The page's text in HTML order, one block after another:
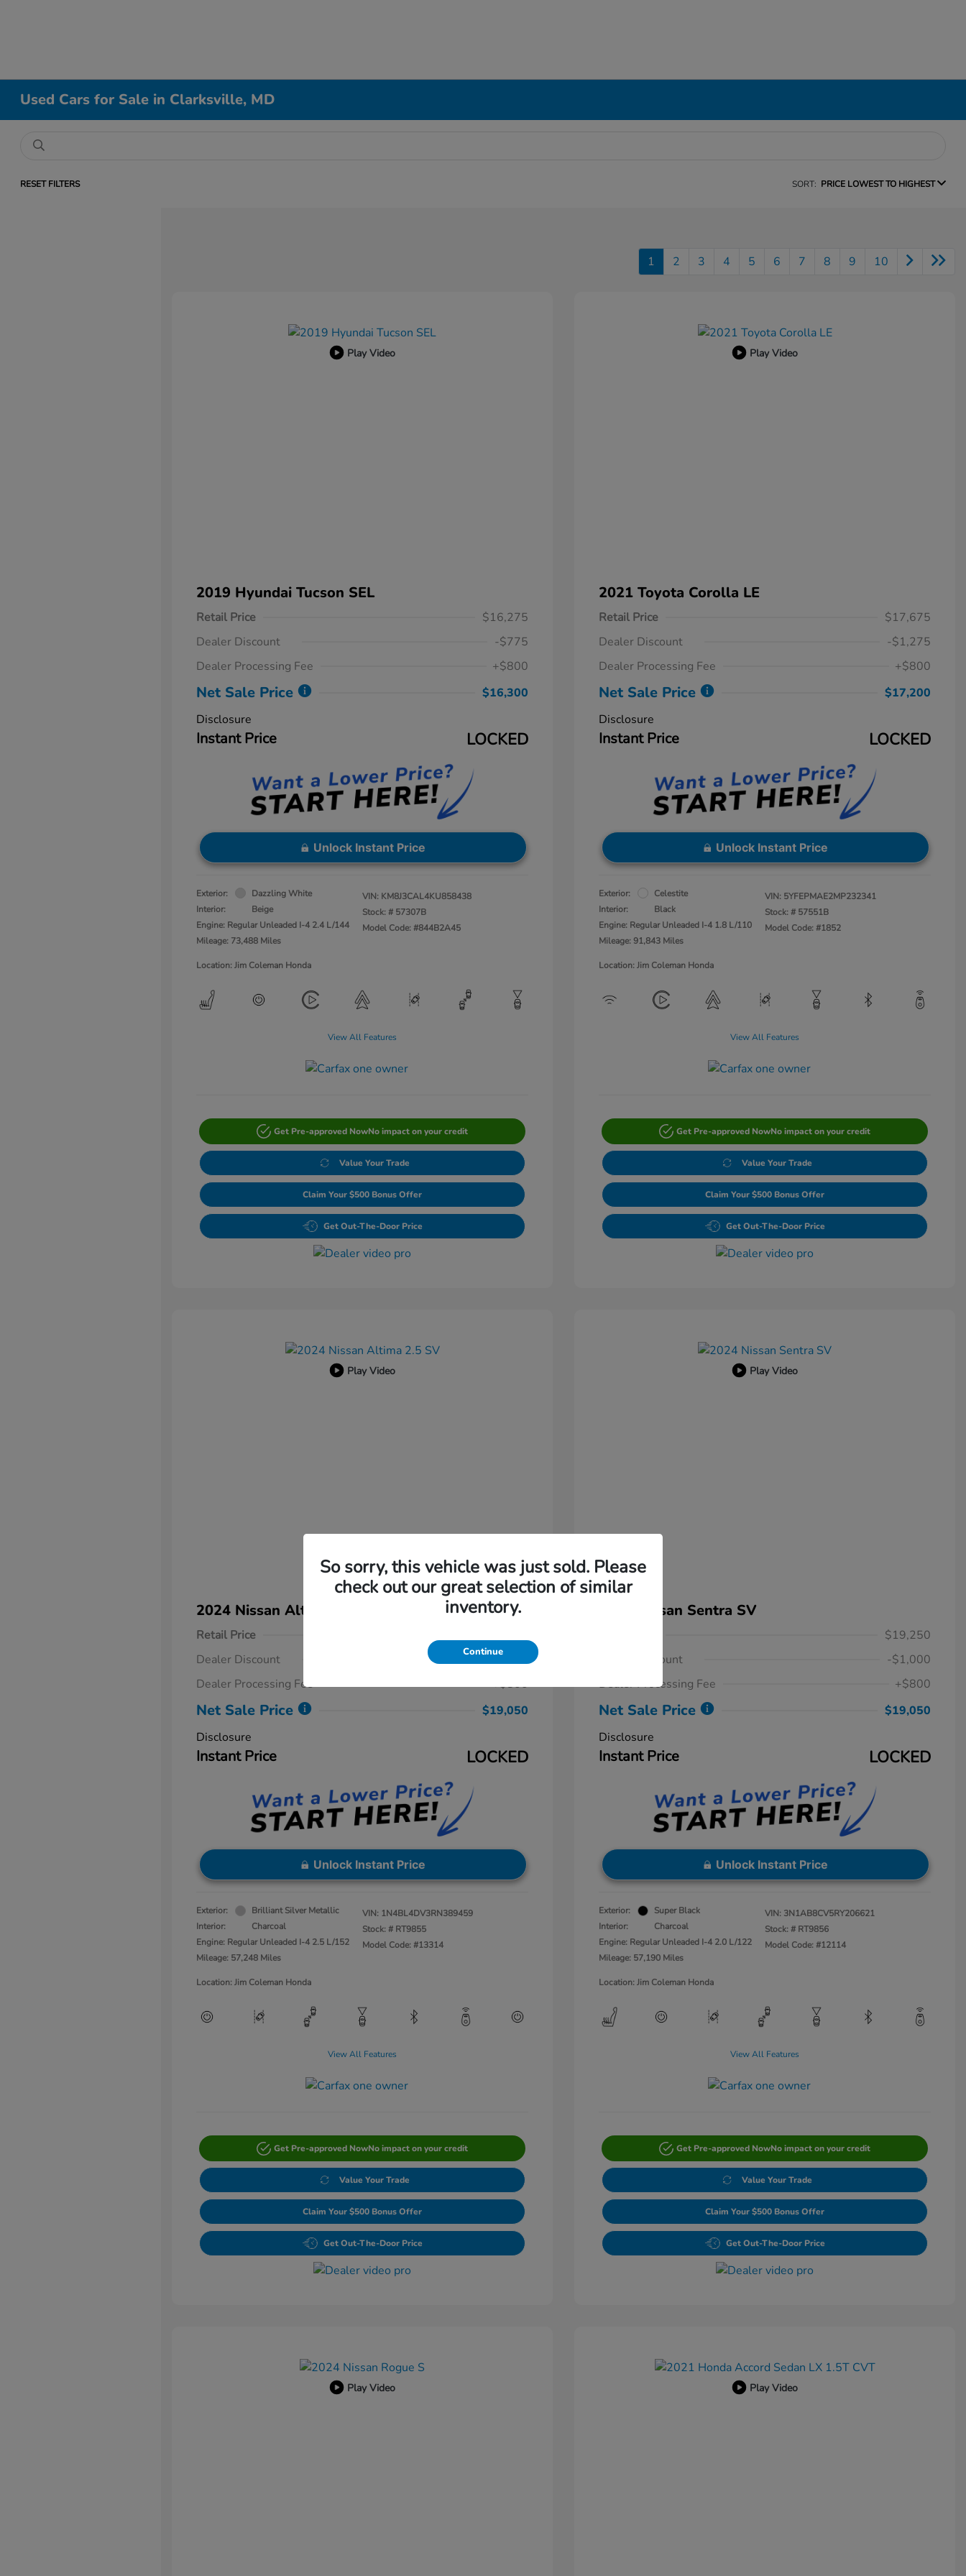
Used Cars for Sale in Clarksville, MD
RESET FILTERS SORT: PRICE LOWEST TO HIGHEST
1 2 3 4 5 6 7 8 9 10
Play Video
2019 Hyundai Tucson SEL
Retail Price
$16,275
Dealer Discount
-$775
Dealer Processing Fee
+$800
Net Sale Price
$16,300
Disclosure
Instant Price LOCKED
Unlock Instant Price
Exterior:
Dazzling White
Interior:
Beige
Engine: Regular Unleaded I-4 2.4 L/144
Mileage: 73,488 Miles
VIN: KM8J3CAL4KU858438
Stock: # 57307B
Model Code: #844B2A45
Location: Jim Coleman Honda
View All Features
Get Pre-approved NowNo impact on your credit
Value Your Trade
Claim Your $500 Bonus Offer
Get Out-The-Door Price
Play Video
2021 Toyota Corolla LE
Retail Price
$17,675
Dealer Discount
-$1,275
Dealer Processing Fee
+$800
Net Sale Price
$17,200
Disclosure
Instant Price LOCKED
Unlock Instant Price
Exterior:
Celestite
Interior:
Black
Engine: Regular Unleaded I-4 1.8 L/110
Mileage: 91,843 Miles
VIN: 5YFEPMAE2MP232341
Stock: # 57551B
Model Code: #1852
Location: Jim Coleman Honda
View All Features
Get Pre-approved NowNo impact on your credit
Value Your Trade
Claim Your $500 Bonus Offer
Get Out-The-Door Price
Play Video
2024 Nissan Altima 2.5 SV
Retail Price
Dealer Discount
-$1,625
Dealer Processing Fee
+$800
Net Sale Price
$19,050
Disclosure
Instant Price LOCKED
Unlock Instant Price
Exterior:
Brilliant Silver Metallic
Interior:
Charcoal
Engine: Regular Unleaded I-4 2.5 L/152
Mileage: 57,248 Miles
VIN: 1N4BL4DV3RN389459
Stock: # RT9855
Model Code: #13314
Location: Jim Coleman Honda
View All Features
Get Pre-approved NowNo impact on your credit
Value Your Trade
Claim Your $500 Bonus Offer
Get Out-The-Door Price
Play Video
2024 Nissan Sentra SV
$19,250
Dealer Discount
-$1,000
Dealer Processing Fee
+$800
Net Sale Price
$19,050
Disclosure
Instant Price LOCKED
Unlock Instant Price
Exterior:
Super Black
Interior:
Charcoal
Engine: Regular Unleaded I-4 2.0 L/122
Mileage: 57,190 Miles
VIN: 3N1AB8CV5RY206621
Stock: # RT9856
Model Code: #12114
Location: Jim Coleman Honda
View All Features
Get Pre-approved NowNo impact on your credit
Value Your Trade
Claim Your $500 Bonus Offer
Get Out-The-Door Price
Play Video Play Video
So sorry, this vehicle was just sold. Please
check out our great selection of similar
inventory.
Continue